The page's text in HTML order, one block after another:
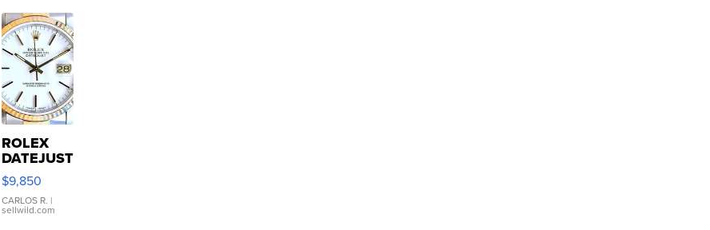
ROLEX
DATEJUST
16233
WHITE
DIAL
FLUTED
$9,850
CARLOS R. |
sellwild.com